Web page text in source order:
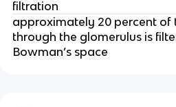
filtration
approximately 20 percent of
through the glomerulus is
Bowman’s space